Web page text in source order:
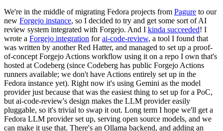
We're in the middle of migrating Fedora projects from Pagure to our
new Forgejo instance, so I decided to try and get some sort of AI
review system integrated with Forgejo. And I kinda succeeded! I
wrote a Forgejo integration forai-code-review, a tool I found that
was written by another Red Hatter, and managed to set up a proof-
of-concept Forgejo Actions workflow using it on a repo I own that's
hosted at Codeberg (since Codeberg has public Forgejo Actions
runners available; we don't have Actions entirely set up in the
Fedora instance yet). Right now it's using Gemini as the model
provider just because that was the easiest thing to set up for a PoC,
but ai-code-review's design makes the LLM provider easily
pluggable, so it's trivial to swap it out. Long term I hope we'll get a
Fedora LLM provider set up, serving open source models, and we
can make it use that. There's an Ollama backend, and adding an